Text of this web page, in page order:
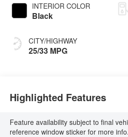
INTERIOR COLOR
Black
CITY/HIGHWAY
25/33 MPG
Highlighted Features
Feature availability subject to final
reference window sticker for more info.